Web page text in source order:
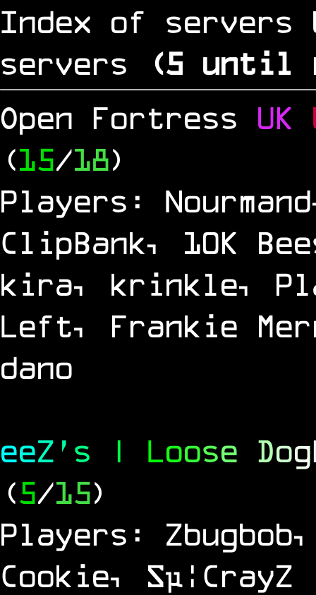
Index of servers
servers
(5 until
Open Fortress UK
(15/18)
Players:
ClipBank, 10K
kira, krinkle,
Left, Frankie
dano
eeZ ' s | Loose Dog
(5/15)
Players:
Cookie, Sµ¦CrayZ